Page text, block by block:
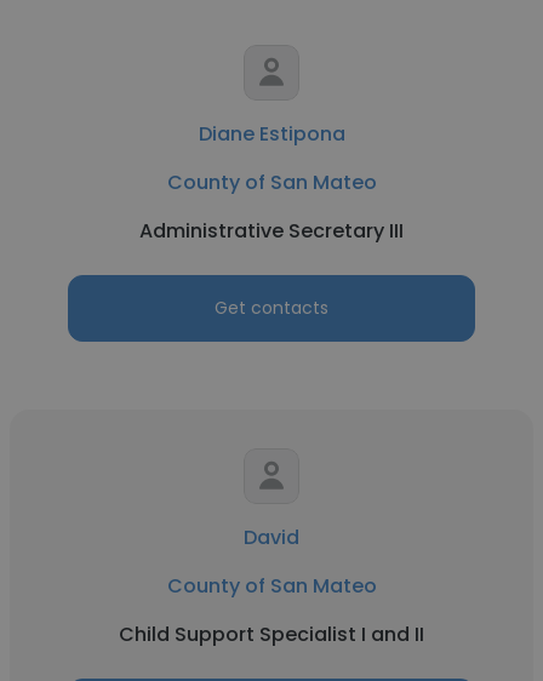
Diane Estipona
County of San Mateo
Administrative Secretary III
Get contacts
David
County of San Mateo
Child Support Specialist I and II